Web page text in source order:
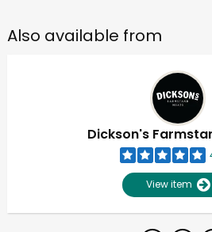
Also available from
Dickson's
View item